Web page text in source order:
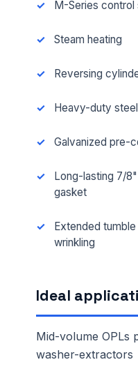
M-Series control
Steam heating
Reversing
Heavy-duty
Galvanized pre-
Long-lasting 7/
gasket
Extended
wrinkling
Ideal
Mid-volume OPLs
washer-extractors